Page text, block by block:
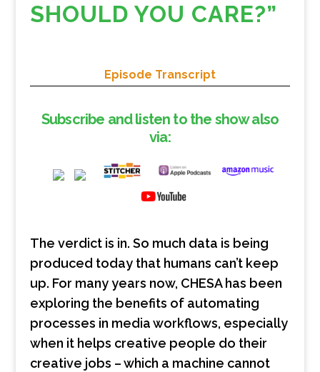
SHOULD YOU CARE?”
Episode Transcript
Subscribe and listen to the show also
via:
The verdict is in. So much data is being
produced today that humans can’t keep
up. For many years now, CHESA has been
exploring the benefits of automating
processes in media workflows, especially
when it helps creative people do their
creative jobs – which a machine cannot